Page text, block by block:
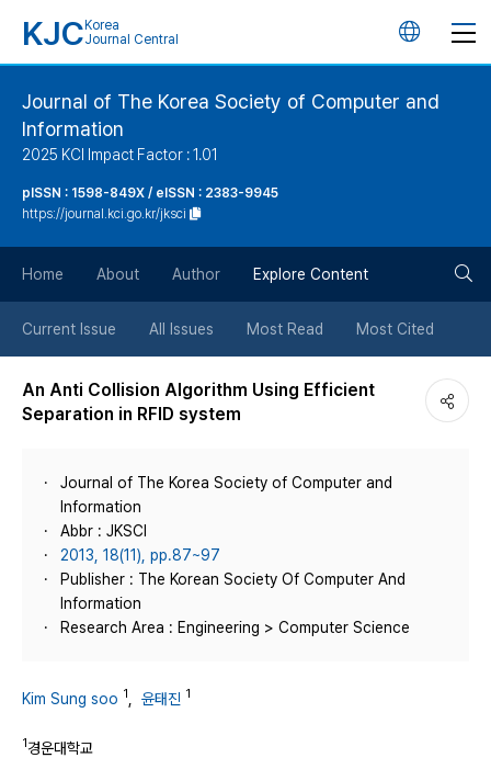
KJC Korea
Journal Central
언
버
튼
Journal of The Korea Society of Computer and
Information
2025 KCI Impact Factor : 1.01
pISSN : 1598-849X / eISSN : 2383-9945
https://journal.kci.go.kr/jksci
Home About Author Explore Content
Current Issue All Issues Most Read Most Cited
An Anti Collision Algorithm Using Efficient
Separation in RFID system
Journal of The Korea Society of Computer and
Information
Abbr : JKSCI
2013, 18(11), pp.87~97
Publisher : The Korean Society Of Computer And
Information
Research Area : Engineering > Computer Science
Kim Sung soo 1 윤태진 1
1경운대학교